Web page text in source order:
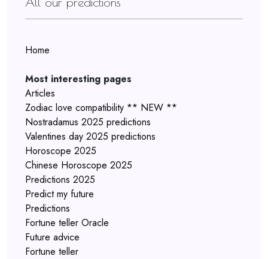
Home
Most interesting pages
Articles
Zodiac love compatibility ** NEW **
Nostradamus 2025 predictions
Valentines day 2025 predictions
Horoscope 2025
Chinese Horoscope 2025
Predictions 2025
Predict my future
Predictions
Fortune teller Oracle
Future advice
Fortune teller